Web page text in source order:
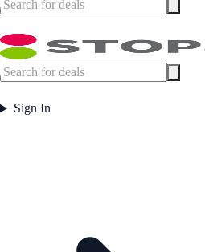
Sign In